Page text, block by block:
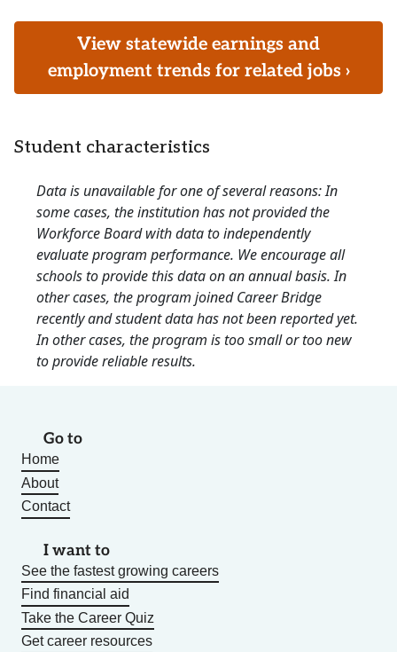
View statewide earnings and
employment trends for related jobs ›
Student characteristics
Data is unavailable for one of several reasons: In
some cases, the institution has not provided the
Workforce Board with data to independently
evaluate program performance. We encourage all
schools to provide this data on an annual basis. In
other cases, the program joined Career Bridge
recently and student data has not been reported yet.
In other cases, the program is too small or too new
to provide reliable results.
Go to
Home
About
Contact
I want to
See the fastest growing careers
Find financial aid
Take the Career Quiz
Get career resources